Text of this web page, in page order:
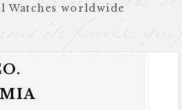
Watches worldwide